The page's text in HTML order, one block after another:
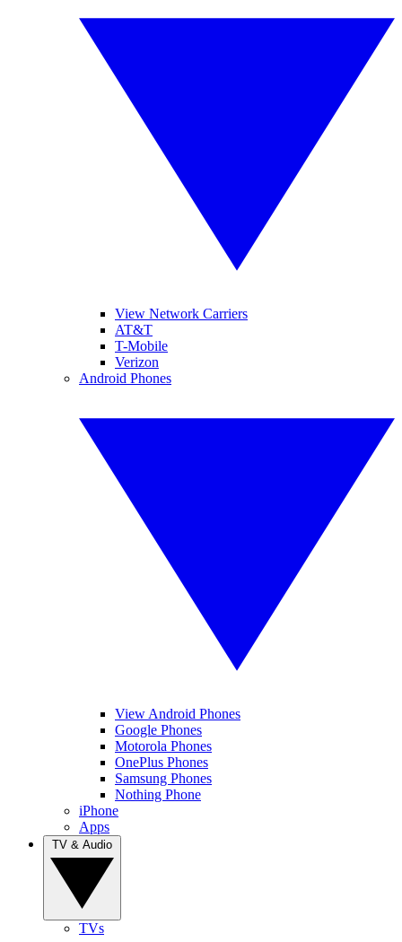
View Network Carriers
AT&T
T-Mobile
Verizon
Android Phones
View Android Phones
Google Phones
Motorola Phones
OnePlus Phones
Samsung Phones
Nothing Phone
iPhone
Apps
TVs